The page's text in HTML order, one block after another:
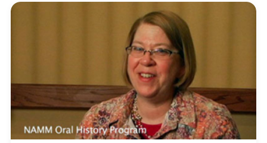
to help create some of the company’s customer
service programs for its dealers. Over the years he
developed a strong understanding of Yamaha’s role
not only with its dealers but also in music education.